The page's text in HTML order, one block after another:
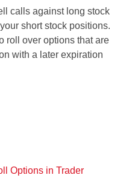
calls against long stock
short stock positions.
roll over options that are
with a later expiration
Options in Trader